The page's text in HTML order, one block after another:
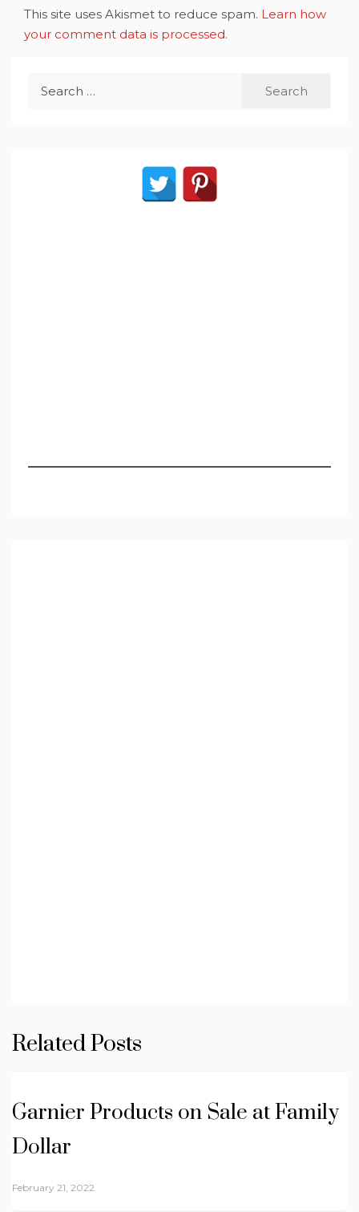
This site uses Akismet to reduce spam. Learn how
your comment data is processed.
Related Posts
Garnier Products on Sale at Family
Dollar
February 21, 2022